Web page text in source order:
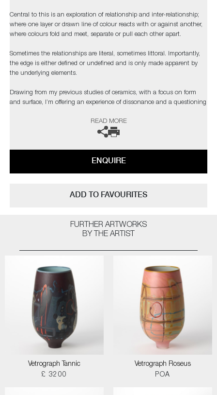
Central to this is an exploration of relationship and inter-relationship;
where one layer or drawn line of colour reacts with or against another,
where colours fold and meet, separate or pull each other apart.
Sometimes the relationships are literal, sometimes littoral. Importantly,
the edge is either defined or undefined and is only made apparent by
the underlying elements.
Drawing from my previous studies of ceramics, with a focus on form
and surface, I’m offering an experience of dissonance and a questioning
The artist can also create pieces to commission, please contact the
READ MORE
ENQUIRE
ADD TO FAVOURITES
FURTHER ARTWORKS
BY THE ARTIST
Vetrograph Tannic
£ 3200
Vetrograph Roseus
POA